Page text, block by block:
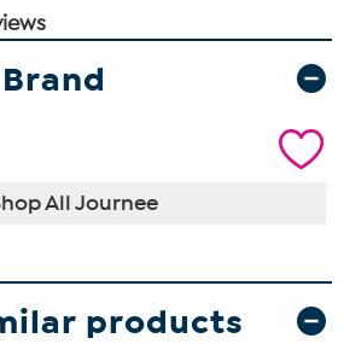
All Journee
products